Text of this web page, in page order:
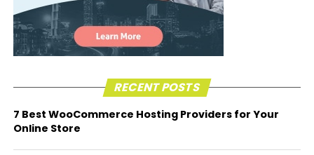
RECENT POSTS
7 Best WooCommerce Hosting Providers for Your
Online Store